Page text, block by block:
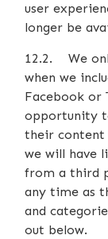
user
longer be
12.2. We
when we
Facebook or
opportunity
their content
we will have
from a third
any time as
and
out below.